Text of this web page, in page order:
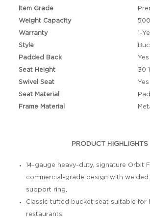
Item Grade
Weight Capacity
Warranty
1-
Style
Padded Back
Yes
Seat Height
30
Swivel Seat
Yes
Seat Material
Frame Material
PRODUCT HIGHLIGHTS
14-gauge heavy-duty, signature Orbit
commercial-grade design with welded
support ring,
Classic tufted bucket seat suitable for
restaurants